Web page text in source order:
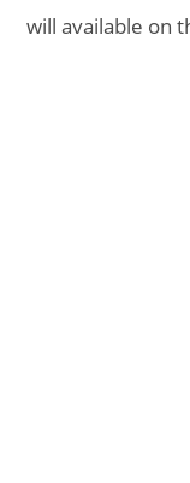
will available on